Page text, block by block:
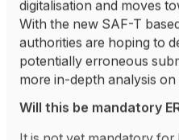
digitalisation and moves
With the new SAF-T
authorities are hoping to
potentially erroneous
more in-depth analysis
Will this be mandatory
It is not yet mandatory for